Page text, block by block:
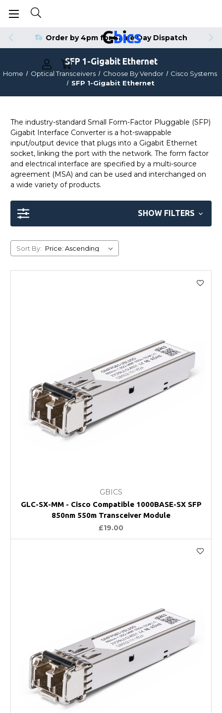
Order by 4pm for Same Day Dispatch
SFP 1-Gigabit Ethernet
Home Optical Transceivers Choose By Vendor
Cisco Systems
SFP 1-Gigabit Ethernet
The industry-standard Small Form-Factor Pluggable (SFP)
Gigabit Interface Converter is a hot-swappable
input/output device that plugs into a Gigabit Ethernet
socket, linking the port with the network. The form factor
and electrical interface are specified by a multi-source
agreement (MSA) and can be used and interchanged on
a wide variety of products.
SHOW FILTERS
Sort By:
GBICS
GLC-SX-MM - Cisco Compatible 1000BASE-SX SFP
850nm 550m Transceiver Module
£19.00